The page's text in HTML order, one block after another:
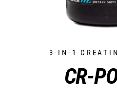
3-IN-1
CR-